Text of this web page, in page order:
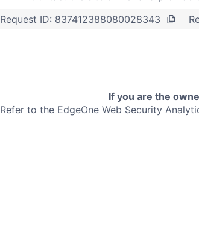
Request ID: 837412388080028343
If you are the
Refer to the EdgeOne Web Security